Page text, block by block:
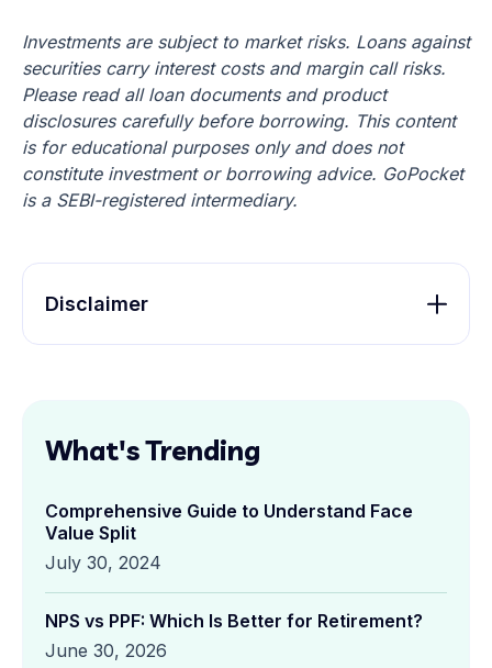
Investments are subject to market risks. Loans against
securities carry interest costs and margin call risks.
Please read all loan documents and product
disclosures carefully before borrowing. This content
is for educational purposes only and does not
constitute investment or borrowing advice. GoPocket
is a SEBI-registered intermediary.
Disclaimer
What's Trending
Comprehensive Guide to Understand Face
Value Split
July 30, 2024
NPS vs PPF: Which Is Better for Retirement?
June 30, 2026